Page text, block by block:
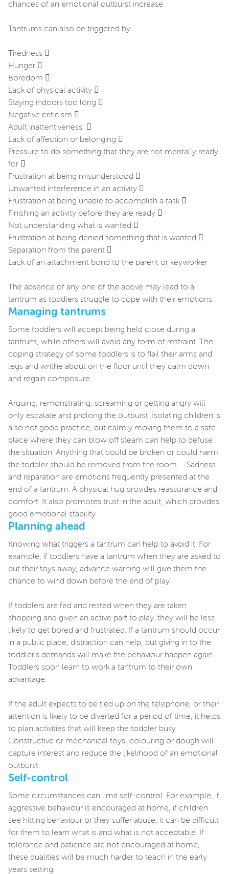
chances of an emotional outburst increase.
Tantrums can also be triggered by:
Tiredness 
Hunger 
Boredom 
Lack of physical activity 
Staying indoors too long 
Negative criticism 
Adult inattentiveness 
Lack of affection or belonging 
Pressure to do something that they are not mentally ready
for 
Frustration at being misunderstood 
Unwanted interference in an activity 
Frustration at being unable to accomplish a task 
Finishing an activity before they are ready 
Not understanding what is wanted 
Frustration at being denied something that is wanted 
Separation from the parent 
Lack of an attachment bond to the parent or keyworker
The absence of any one of the above may lead to a
tantrum as toddlers struggle to cope with their emotions.
Managing tantrums
Some toddlers will accept being held close during a
tantrum, while others will avoid any form of restraint. The
coping strategy of some toddlers is to flail their arms and
legs and writhe about on the floor until they calm down
and regain composure.
Arguing, remonstrating, screaming or getting angry will
only escalate and prolong the outburst. Isolating children is
also not good practice, but calmly moving them to a safe
place where they can blow off steam can help to defuse
the situation. Anything that could be broken or could harm
the toddler should be removed from the room. Sadness
and reparation are emotions frequently presented at the
end of a tantrum. A physical hug provides reassurance and
comfort. It also promotes trust in the adult, which provides
good emotional stability.
Planning ahead
Knowing what triggers a tantrum can help to avoid it. For
example, if toddlers have a tantrum when they are asked to
put their toys away, advance warning will give them the
chance to wind down before the end of play.
If toddlers are fed and rested when they are taken
shopping and given an active part to play, they will be less
likely to get bored and frustrated. If a tantrum should occur
in a public place, distraction can help, but giving in to the
toddler’s demands will make the behaviour happen again.
Toddlers soon learn to work a tantrum to their own
advantage.
If the adult expects to be tied up on the telephone, or their
attention is likely to be diverted for a period of time, it helps
to plan activities that will keep the toddler busy.
Constructive or mechanical toys, colouring or dough will
capture interest and reduce the likelihood of an emotional
outburst.
Self-control
Some circumstances can limit self-control. For example, if
aggressive behaviour is encouraged at home, if children
see hitting behaviour or they suffer abuse, it can be difficult
for them to learn what is and what is not acceptable. If
tolerance and patience are not encouraged at home,
these qualities will be much harder to teach in the early
years setting.